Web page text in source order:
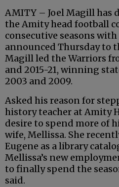
AMITY – Joel Magill has
the Amity head football
consecutive seasons
announced Thursday to
Magill led the Warriors
and 2015-21, winning
2003 and 2009.
Asked his reason for
history teacher at Amity
desire to spend more of
wife, Mellissa. She
Eugene as a library
Mellissa’s new
to finally spend the
said.